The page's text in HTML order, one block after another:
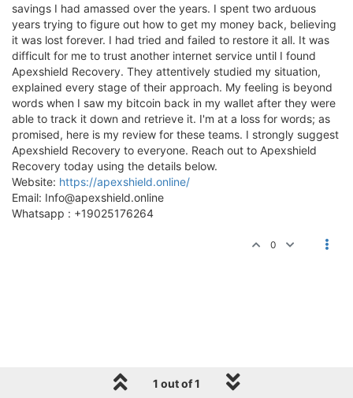
savings I had amassed over the years. I spent two arduous
years trying to figure out how to get my money back, believing
it was lost forever. I had tried and failed to restore it all. It was
difficult for me to trust another internet service until I found
Apexshield Recovery. They attentively studied my situation,
explained every stage of their approach. My feeling is beyond
words when I saw my bitcoin back in my wallet after they were
able to track it down and retrieve it. I'm at a loss for words; as
promised, here is my review for these teams. I strongly suggest
Apexshield Recovery to everyone. Reach out to Apexshield
Recovery today using the details below.
Website: https://apexshield.online/
Email: Info@apexshield.online
Whatsapp : +19025176264
0
1 out of 1